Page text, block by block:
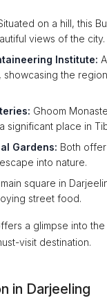
on a hill, this
views of the city.
Institute:
the
Ghoom
significant place in
Gardens: Both
into nature.
square in
street food.
a glimpse into
visit destination.
in Darjeeling